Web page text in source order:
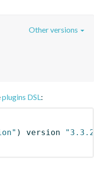
Other versions
plugins DSL:
) version